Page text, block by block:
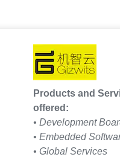
Products and
offered:
• Development
• Embedded
• Global Services